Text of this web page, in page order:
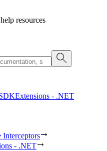
resources
Extensions - .NET
Interceptors
- .NET